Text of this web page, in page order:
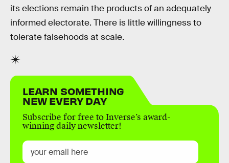
its elections remain the products of an adequately
informed electorate. There is little willingness to
tolerate falsehoods at scale.
LEARN SOMETHING
NEW EVERY DAY
Subscribe for free to Inverse’s award-
winning daily newsletter!